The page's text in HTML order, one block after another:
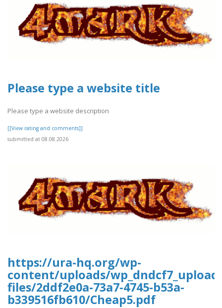
Please type a website title
Please type a website description
[[View rating and comments]]
submitted at 08.08.2026
https://ura-hq.org/wp-
content/uploads/
files/2ddf2e0a-73a7-4745-b53a-
b339516fb610/Cheap5.pdf